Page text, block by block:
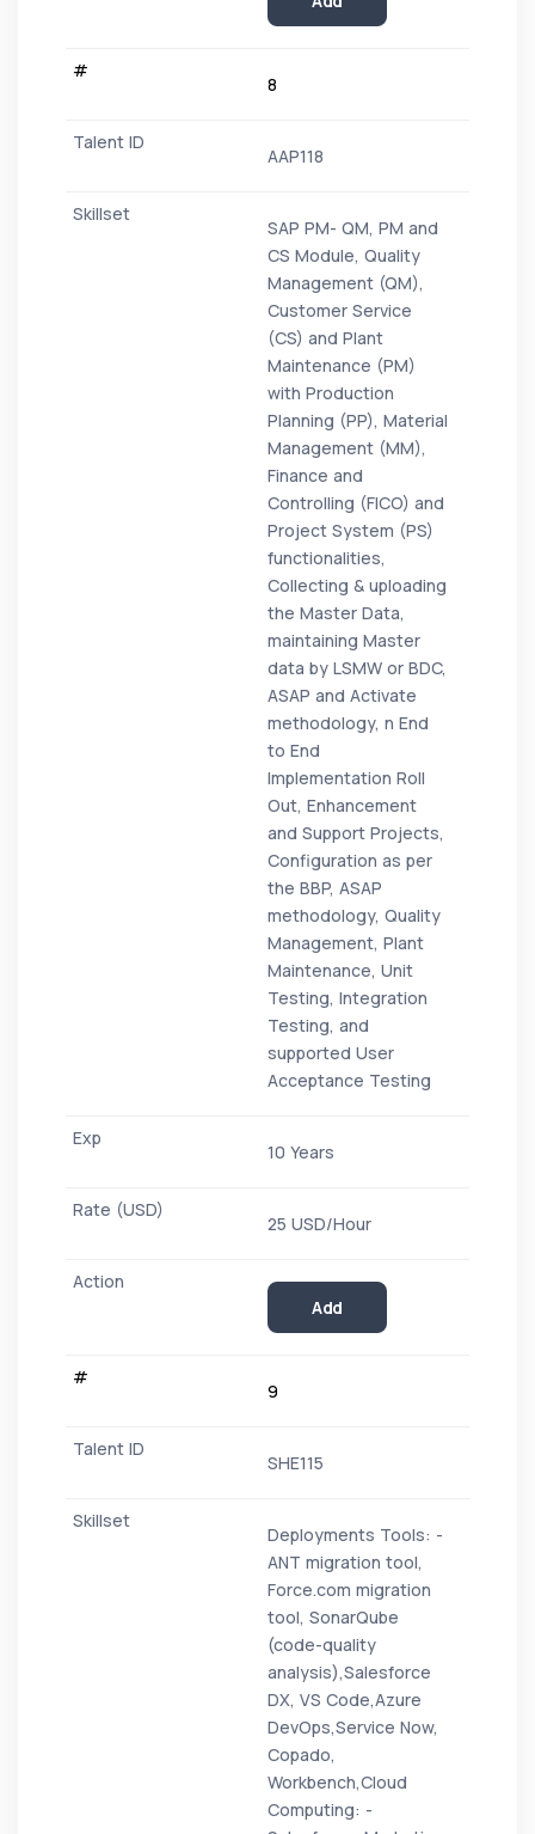
8
AAP118
SAP PM- QM, PM and
CS Module, Quality
Management (QM),
Customer Service
(CS) and Plant
Maintenance (PM)
with Production
Planning (PP), Material
Management (MM),
Finance and
Controlling (FICO) and
Project System (PS)
functionalities,
Collecting & uploading
the Master Data,
maintaining Master
data by LSMW or BDC,
ASAP and Activate
methodology, n End
to End
Implementation Roll
Out, Enhancement
and Support Projects,
Configuration as per
the BBP, ASAP
methodology, Quality
Management, Plant
Maintenance, Unit
Testing, Integration
Testing, and
supported User
Acceptance Testing
10 Years
25 USD/Hour
Add
9
SHE115
Deployments Tools: -
ANT migration tool,
Force.com migration
tool, SonarQube
(code-quality
analysis),Salesforce
DX, VS Code,Azure
DevOps,Service Now,
Copado,
Workbench,Cloud
Computing: -